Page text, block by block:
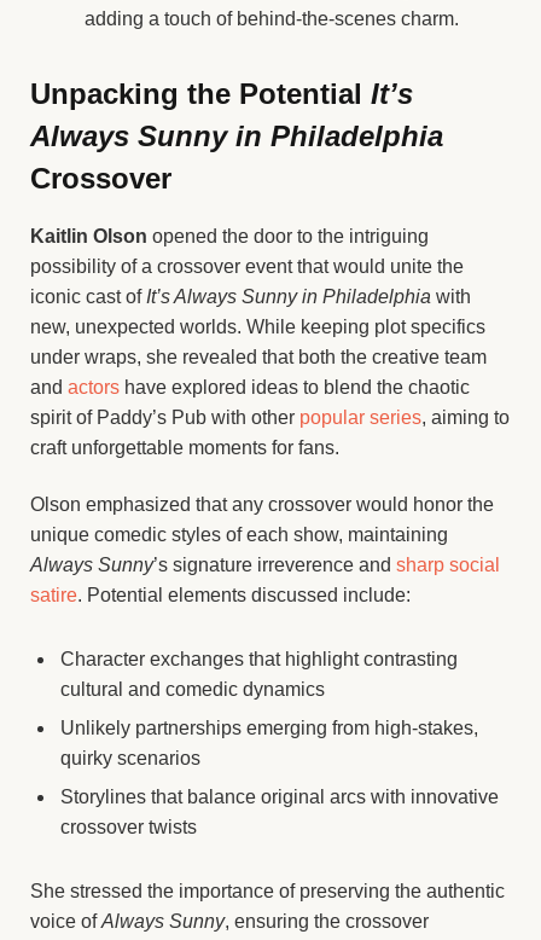
adding a touch of behind-the-scenes charm.
Unpacking the Potential It’s
Always Sunny in Philadelphia
Crossover
Kaitlin Olson opened the door to the intriguing
possibility of a crossover event that would unite the
iconic cast of It’s Always Sunny in Philadelphia with
new, unexpected worlds. While keeping plot specifics
under wraps, she revealed that both the creative team
and actors have explored ideas to blend the chaotic
spirit of Paddy’s Pub with other popular series, aiming to
craft unforgettable moments for fans.
Olson emphasized that any crossover would honor the
unique comedic styles of each show, maintaining
Always Sunny’s signature irreverence and sharp social
satire. Potential elements discussed include:
Character exchanges that highlight contrasting
cultural and comedic dynamics
Unlikely partnerships emerging from high-stakes,
quirky scenarios
Storylines that balance original arcs with innovative
crossover twists
She stressed the importance of preserving the authentic
voice ofAlways Sunny, ensuring the crossover